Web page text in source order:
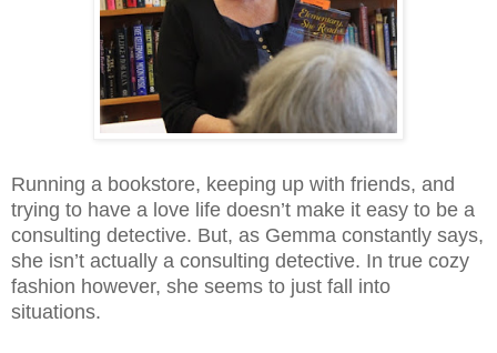
Running a bookstore, keeping up with friends, and
trying to have a love life doesn’t make it easy to be a
consulting detective. But, as Gemma constantly says,
she isn’t actually a consulting detective. In true cozy
fashion however, she seems to just fall into
situations.